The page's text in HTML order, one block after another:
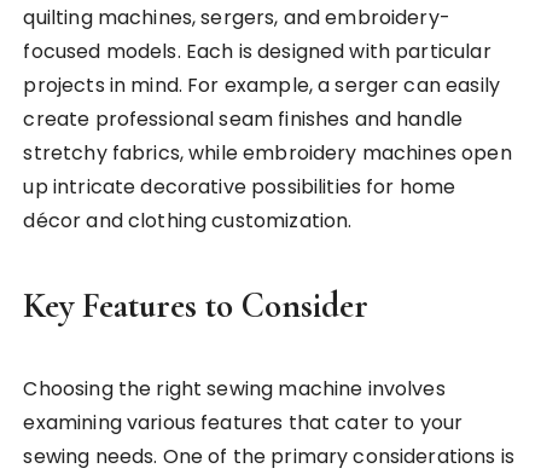
quilting machines, sergers, and embroidery-
focused models. Each is designed with particular
projects in mind. For example, a serger can easily
create professional seam finishes and handle
stretchy fabrics, while embroidery machines open
up intricate decorative possibilities for home
décor and clothing customization.
Key Features to Consider
Choosing the right sewing machine involves
examining various features that cater to your
sewing needs. One of the primary considerations is